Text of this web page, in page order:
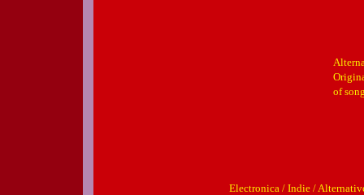
of
Electronica / Indie /